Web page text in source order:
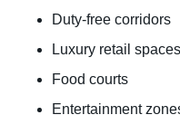
Duty-free corridors
Luxury retail spaces
Food courts
Entertainment